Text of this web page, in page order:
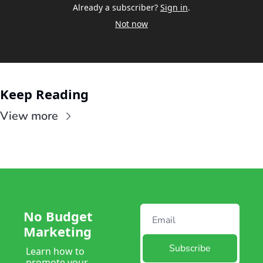
Already a subscriber? Sign in.
Not now
Keep Reading
View more
No Budget
Marketing
Learn how to
Subscribe